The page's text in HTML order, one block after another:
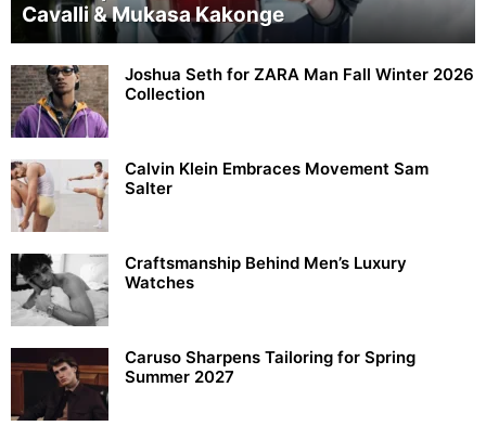
Cavalli & Mukasa Kakonge
Joshua Seth for ZARA Man Fall Winter 2026
Collection
Calvin Klein Embraces Movement Sam
Salter
Craftsmanship Behind Men’s Luxury
Watches
Caruso Sharpens Tailoring for Spring
Summer 2027